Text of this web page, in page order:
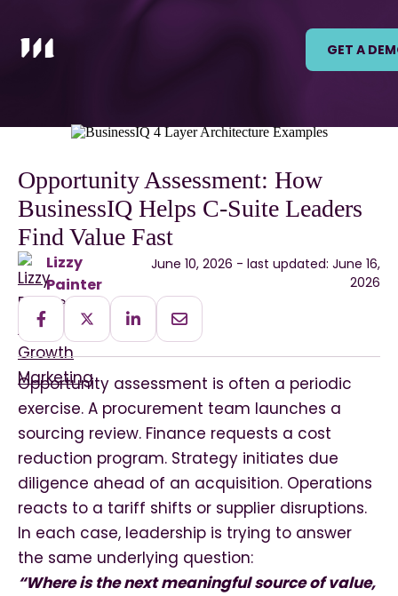
GET A
Opportunity Assessment: How
BusinessIQ Helps C-Suite Leaders
Find Value Fast
Lizzy
Painter
June 10, 2026 - last updated: June 16,
2026
Opportunity assessment is often a periodic
exercise. A procurement team launches a
sourcing review. Finance requests a cost
reduction program. Strategy initiates due
diligence ahead of an acquisition. Operations
reacts to a tariff shifts or supplier disruptions.
In each case, leadership is trying to answer
the same underlying question:
“Where is the next meaningful source of value,